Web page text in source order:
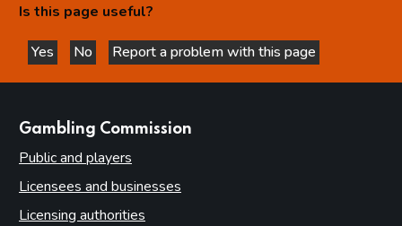
Is this page useful?
Yes
this page is helpful
No
this page is not helpful
Report a problem with this page
Gambling Commission
Public and players
Licensees and businesses
Licensing authorities